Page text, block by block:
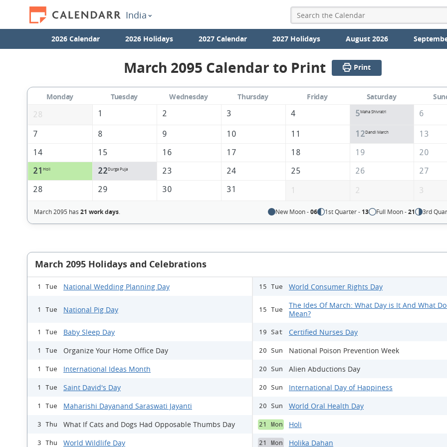
India
2026 Calendar 2026 Holidays 2027 Calendar 2027 Holidays August 2026
March 2095 Calendar to Print Print
Monday Tuesday Wednesday Thursday Friday Saturday
28
1 2 3 4 5Maha Shivratri 6
7 8 9 10 11 12Dandi March
13
14
15 16 17 18 19
20
21 Holi 22Durga Puja 23 24 25 26
27
28
29 30 31 1 2 3
March 2095 has 21 work days. New Moon -06 1st Quarter - 13 Full Moon -21 3rd
March 2095 Holidays and Celebrations
1 Tue National Wedding Planning Day
1 Tue National Pig Day
1 Tue Baby Sleep Day
1 Tue Organize Your Home Office Day
1 Tue International Ideas Month
1 Tue Saint David's Day
1 Tue Maharishi Dayanand Saraswati Jayanti
3 Thu What If Cats and Dogs Had Opposable Thumbs Day
3 Thu World Wildlife Day
15 Tue World Consumer Rights Day
15 Tue
The Ides Of March: What Day is It And What
Mean?
19 Sat Certified Nurses Day
20 Sun National Poison Prevention Week
20 Sun Alien Abductions Day
20 Sun International Day of Happiness
20 Sun World Oral Health Day
21 Mon Holi
21 Mon Holika Dahan